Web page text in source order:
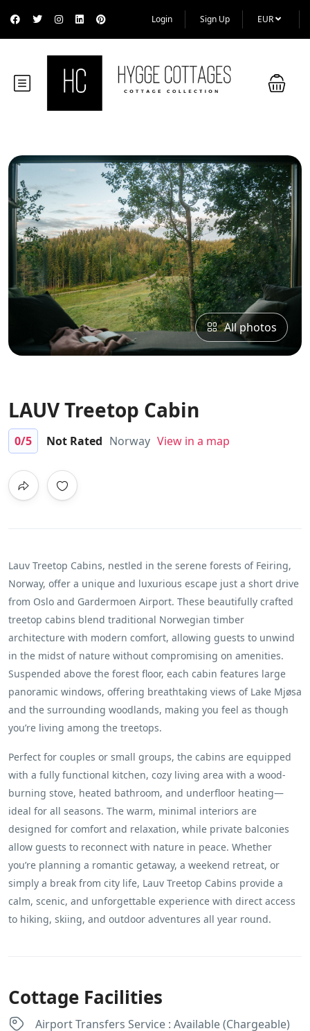
Login Sign Up EUR
All photos
LAUV Treetop Cabin
0/5 Not Rated Norway View in a map
Lauv Treetop Cabins, nestled in the serene forests of Feiring,
Norway, offer a unique and luxurious escape just a short drive
from Oslo and Gardermoen Airport. These beautifully crafted
treetop cabins blend traditional Norwegian timber
architecture with modern comfort, allowing guests to unwind
in the midst of nature without compromising on amenities.
Suspended above the forest floor, each cabin features large
panoramic windows, offering breathtaking views of Lake Mjøsa
and the surrounding woodlands, making you feel as though
you’re living among the treetops.
Perfect for couples or small groups, the cabins are equipped
with a fully functional kitchen, cozy living area with a wood-
burning stove, heated bathroom, and underfloor heating—
ideal for all seasons. The warm, minimal interiors are
designed for comfort and relaxation, while private balconies
allow guests to reconnect with nature in peace. Whether
you’re planning a romantic getaway, a weekend retreat, or
simply a break from city life, Lauv Treetop Cabins provide a
calm, scenic, and unforgettable experience with direct access
to hiking, skiing, and outdoor adventures all year round.
Cottage Facilities
Airport Transfers Service : Available (Chargeable)